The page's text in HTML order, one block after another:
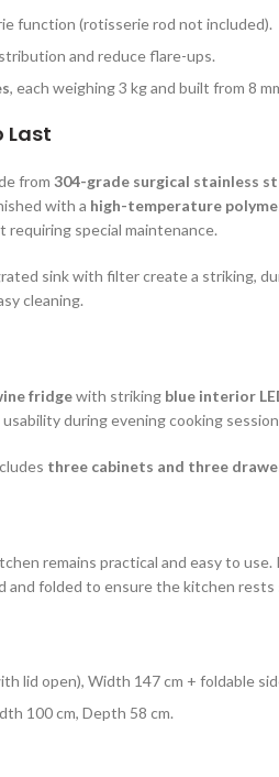
function (rotisserie rod not included).
and reduce flare-ups.
, each weighing 3 kg and built from 8
Last
from 304-grade surgical stainless
with a high-temperature
special maintenance.
sink with filter create a striking,
cleaning.
fridgewith striking blue interior
during evening cooking
three cabinets and three
remains practical and easy to
and folded to ensure the kitchen rests
lid open), Width 147 cm + foldable
100 cm, Depth 58 cm.